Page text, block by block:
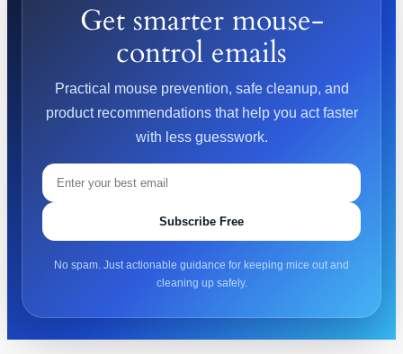
Get smarter mouse-
control emails
Practical mouse prevention, safe cleanup, and
product recommendations that help you act faster
with less guesswork.
Subscribe Free
No spam. Just actionable guidance for keeping mice out and
cleaning up safely.